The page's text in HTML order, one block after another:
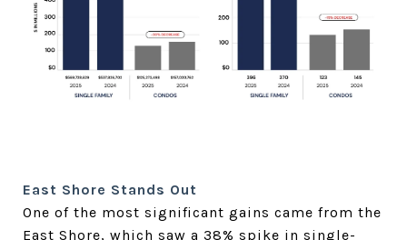
East Shore Stands Out
One of the most significant gains came from the
East Shore, which saw a 38% spike in single-